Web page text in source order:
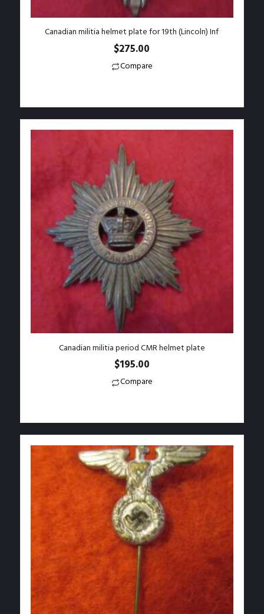
Canadian militia helmet plate for 19th (Lincoln) Inf
$275.00
Compare
Canadian militia period CMR helmet plate
$195.00
Compare